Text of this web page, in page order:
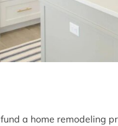
a home remodeling